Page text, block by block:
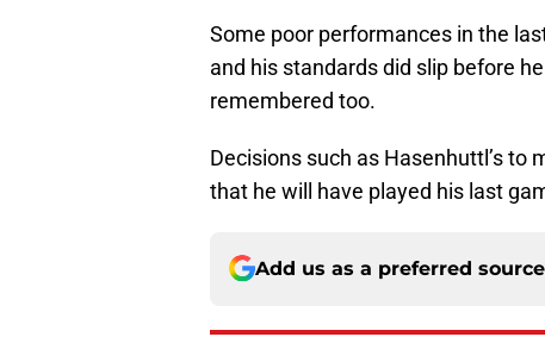
Some poor performances in the
and his standards did slip before
remembered too.
Decisions such as Hasenhuttl’s to
that he will have played his last
Add us as a preferred